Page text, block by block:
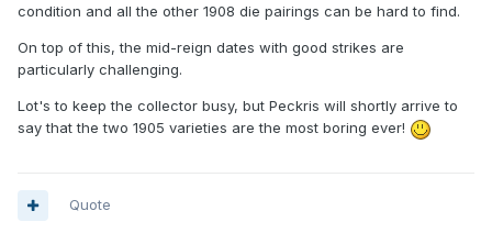
condition and all the other 1908 die pairings can be hard to find.
On top of this, the mid-reign dates with good strikes are
particularly challenging.
Lot's to keep the collector busy, but Peckris will shortly arrive to
say that the two 1905 varieties are the most boring ever!
Quote